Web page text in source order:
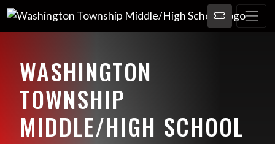
WASHINGTON
TOWNSHIP
MIDDLE/HIGH SCHOOL